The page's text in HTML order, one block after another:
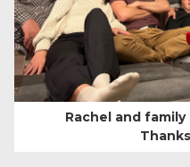
Rachel and